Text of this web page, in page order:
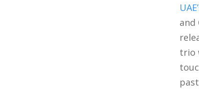
and
trio